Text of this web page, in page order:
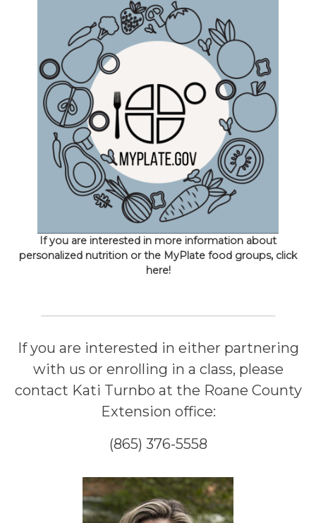
If you are interested in more information about
personalized nutrition or the MyPlate food groups, click
here!
If you are interested in either partnering
with us or enrolling in a class, please
contact Kati Turnbo at the Roane County
Extension office:
(865) 376-5558